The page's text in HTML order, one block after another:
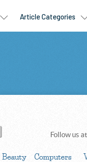
Follow us at
Beauty Computers